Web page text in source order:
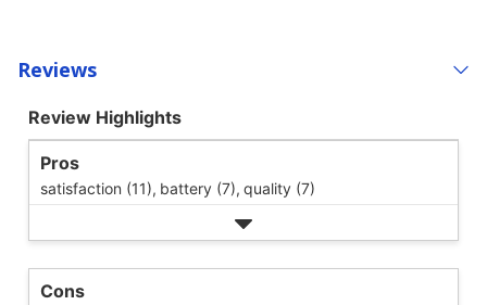
Reviews
Review Highlights
Pros
satisfaction (11), battery (7), quality (7)
Cons